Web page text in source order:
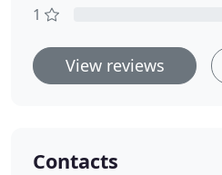
1
View reviews
Contacts